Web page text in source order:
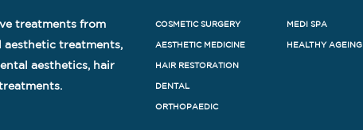
treatments from
aesthetic treatments,
aesthetics, hair
COSMETIC SURGERY
AESTHETIC MEDICINE
HAIR RESTORATION
DENTAL
ORTHOPAEDIC
MEDI SPA
HEALTHY AGEING